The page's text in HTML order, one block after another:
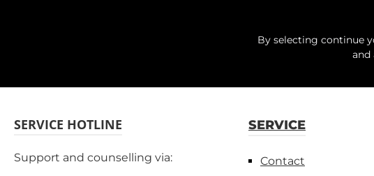
By selecting continue
and
SERVICE HOTLINE
Support and counselling via:
SERVICE
Contact